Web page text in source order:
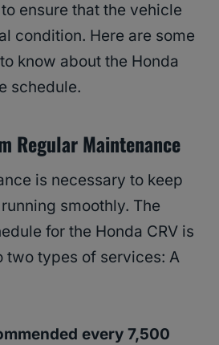
ensure that the vehicle
condition. Here are some
know about the Honda
schedule.
Regular Maintenance
is necessary to keep
smoothly. The
for the Honda CRV is
two types of services: A
every 7,500